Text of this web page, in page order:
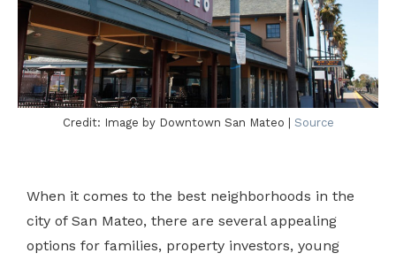
Credit: Image by Downtown San Mateo | Source
When it comes to the best neighborhoods in the
city of San Mateo, there are several appealing
options for families, property investors, young